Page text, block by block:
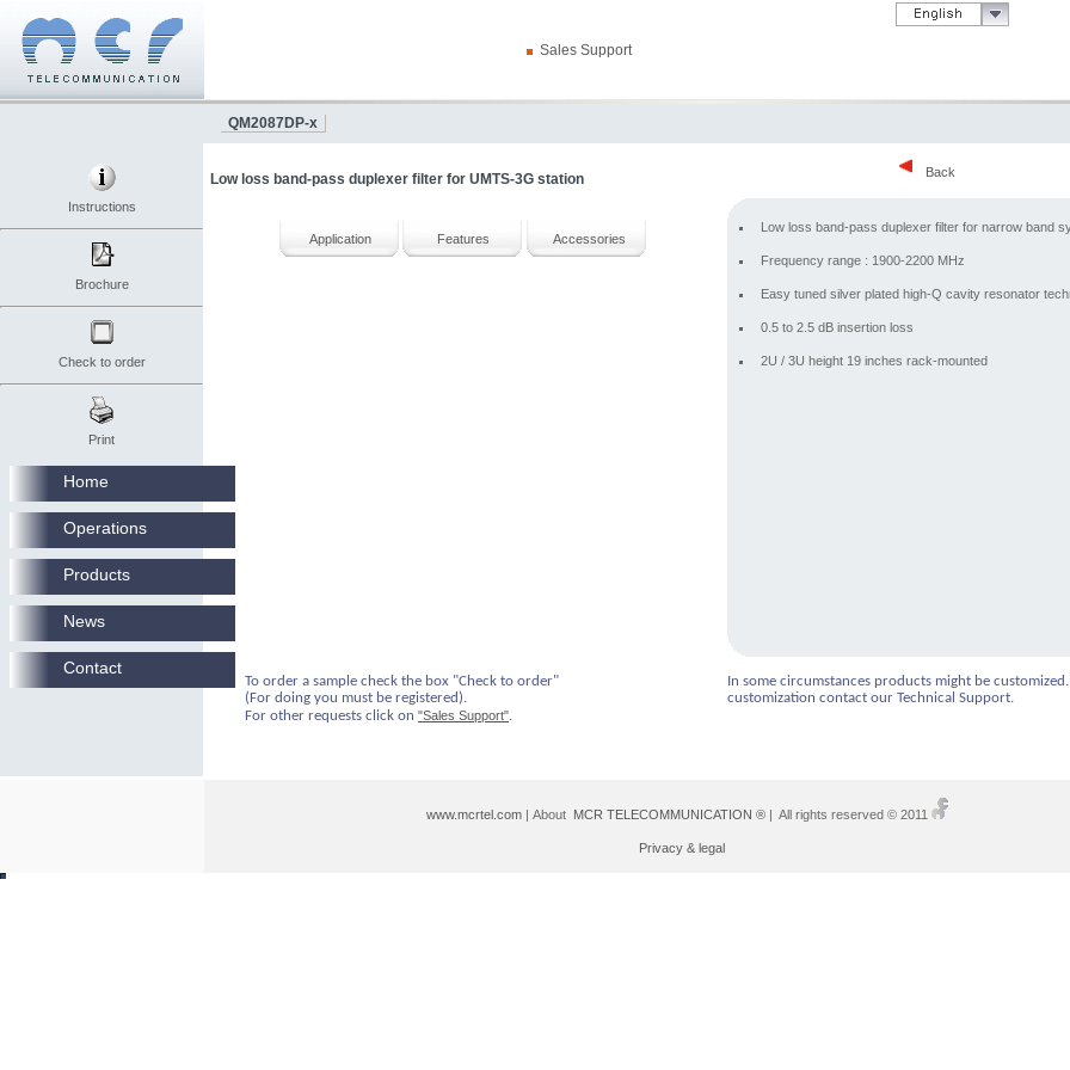
Back
Instructions
Brochure
Check to order
Print
Sales Support
QM2087DP-x
Low loss band-pass duplexer filter for UMTS-3G station
Application Features Accessories
Low loss band-pass duplexer filter for narrow band
Frequency range : 1900-2200 MHz
Easy tuned silver plated high-Q cavity resonator
0.5 to 2.5 dB insertion loss
2U / 3U height 19 inches rack-mounted
To order a sample check the box "Check to order"
(For doing you must be registered).
For other requests click on "Sales Support".
In some circumstances products might be
customization contact our Technical Support.
www.mcrtel.com| About MCR TELECOMMUNICATION ®| All rights reserved © 2011
Privacy & legal
Home
Operations
Products
News
Contact